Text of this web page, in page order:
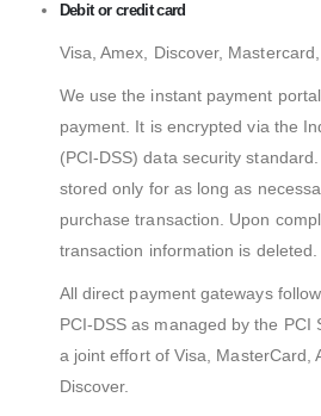
Debit or credit card
Visa, Amex, Discover,
We use the instant payment
payment. It is encrypted via the
(PCI-DSS) data security
stored only for as long as
purchase transaction. Upon
transaction information is deleted.
All direct payment gateways
PCI-DSS as managed by the PCI
a joint effort of Visa, MasterCard,
Discover.